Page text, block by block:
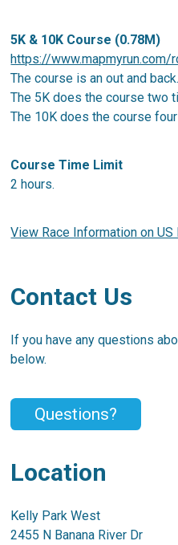
5K & 10K Course (0.78M)
https://
The course is an out and
The 5K does the course two
The 10K does the course
Course Time Limit
2 hours.
View Race Information on US
Contact Us
If you have any questions
below.
Questions?
Location
Kelly Park West
2455 N Banana River Dr